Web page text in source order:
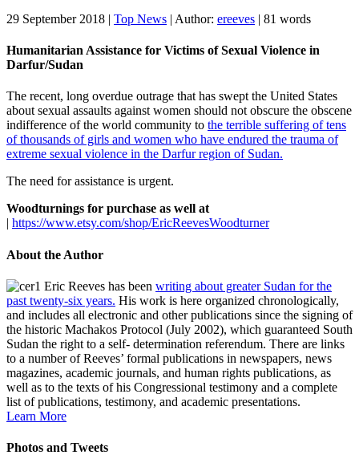
29 September 2018 | Top News | Author: ereeves | 81 words
Humanitarian Assistance for Victims of Sexual Violence in
Darfur/Sudan
The recent, long overdue outrage that has swept the United States
about sexual assaults against women should not obscure the obscene
indifference of the world community to the terrible suffering of tens
of thousands of girls and women who have endured the trauma of
extreme sexual violence in the Darfur region of Sudan.
The need for assistance is urgent.
Woodturnings for purchase as well at
| https://www.etsy.com/shop/EricReevesWoodturner
About the Author
Eric Reeves has been writing about greater Sudan for the
past twenty-six years. His work is here organized chronologically,
and includes all electronic and other publications since the signing of
the historic Machakos Protocol (July 2002), which guaranteed South
Sudan the right to a self- determination referendum. There are links
to a number of Reeves’ formal publications in newspapers, news
magazines, academic journals, and human rights publications, as
well as to the texts of his Congressional testimony and a complete
list of publications, testimony, and academic presentations.
Learn More
Photos and Tweets